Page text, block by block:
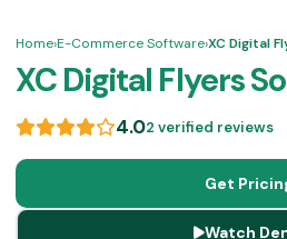
Home›E-Commerce Software›XC Digital
XC Digital Flyers
4.02 verified reviews
Get
Watch